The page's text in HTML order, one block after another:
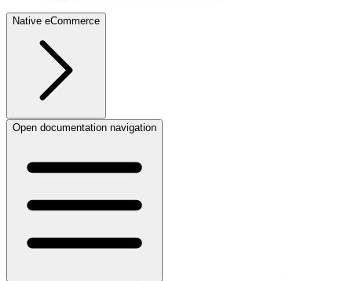
Native eCommerce
Open documentation navigation